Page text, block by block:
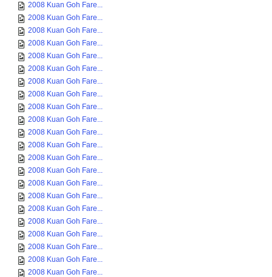
2008 Kuan Goh Fare...
2008 Kuan Goh Fare...
2008 Kuan Goh Fare...
2008 Kuan Goh Fare...
2008 Kuan Goh Fare...
2008 Kuan Goh Fare...
2008 Kuan Goh Fare...
2008 Kuan Goh Fare...
2008 Kuan Goh Fare...
2008 Kuan Goh Fare...
2008 Kuan Goh Fare...
2008 Kuan Goh Fare...
2008 Kuan Goh Fare...
2008 Kuan Goh Fare...
2008 Kuan Goh Fare...
2008 Kuan Goh Fare...
2008 Kuan Goh Fare...
2008 Kuan Goh Fare...
2008 Kuan Goh Fare...
2008 Kuan Goh Fare...
2008 Kuan Goh Fare...
2008 Kuan Goh Fare...